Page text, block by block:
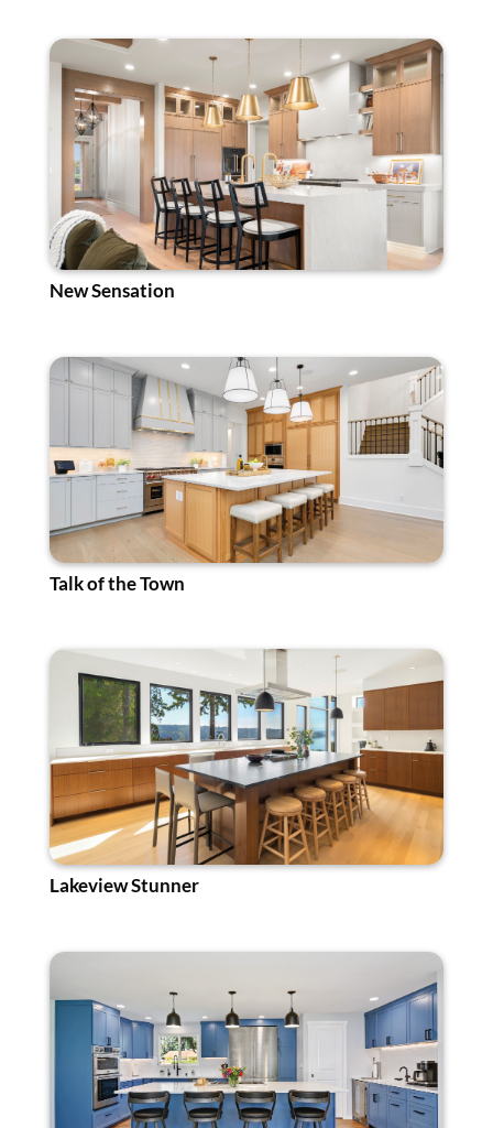
New Sensation
Talk of the Town
Lakeview Stunner